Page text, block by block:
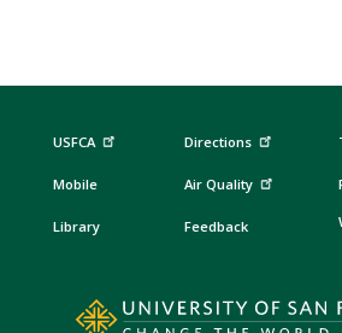
USFCA
Mobile
Library
Directions
Air Quality
Feedback